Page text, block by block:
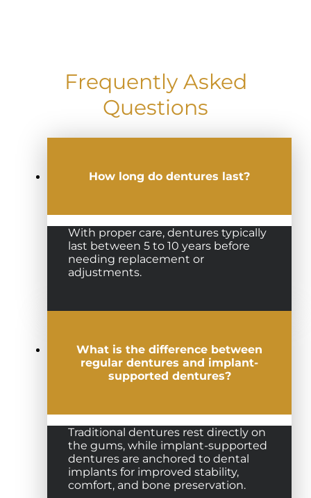
Frequently Asked
Questions
How long do dentures last?
With proper care, dentures typically
last between 5 to 10 years before
needing replacement or
adjustments.
What is the difference between
regular dentures and implant-
supported dentures?
Traditional dentures rest directly on
the gums, while implant-supported
dentures are anchored to dental
implants for improved stability,
comfort, and bone preservation.